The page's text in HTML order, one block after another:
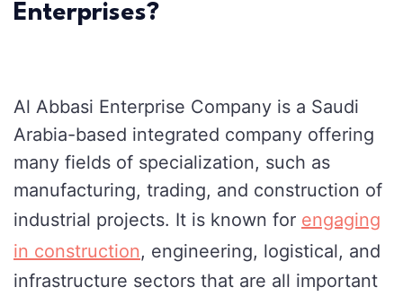
Enterprises?
Al Abbasi Enterprise Company is a Saudi
Arabia-based integrated company offering
many fields of specialization, such as
manufacturing, trading, and construction of
industrial projects. It is known for engaging
in construction, engineering, logistical, and
infrastructure sectors that are all important